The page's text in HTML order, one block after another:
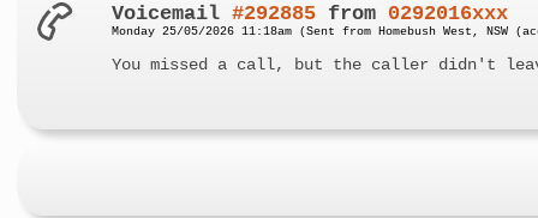
Voicemail#292885 from 0292016xxx
Monday 25/05/2026 11:18am (Sent from Homebush West,
You missed a call, but the caller didn't